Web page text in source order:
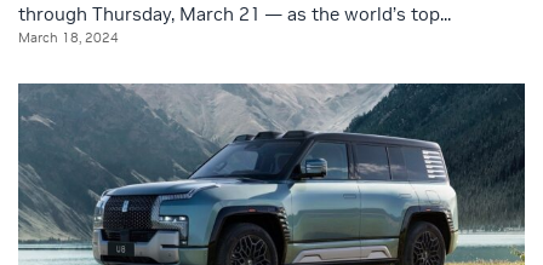
through Thursday, March 21 — as the world’s top...
March 18, 2024